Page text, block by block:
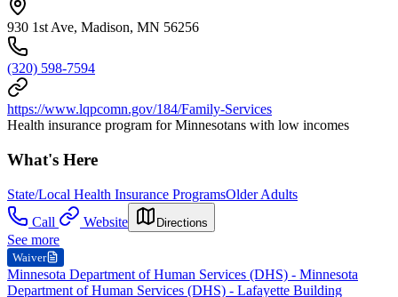
930 1st Ave, Madison, MN 56256
(320) 598-7594
https://www.lqpcomn.gov/184/Family-Services
Health insurance program for Minnesotans with low incomes
What's Here
State/Local Health Insurance ProgramsOlder Adults
Call
Website Directions
See more
Waiver
Minnesota Department of Human Services (DHS) - Minnesota
Department of Human Services (DHS) - Lafayette Building